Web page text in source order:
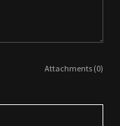
Attachments (0)